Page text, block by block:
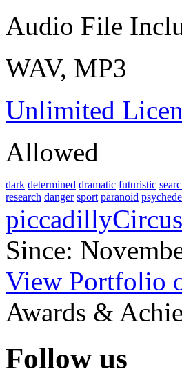
Audio File
WAV, MP3
Unlimited
Allowed
dark determined dramatic futuristic
research danger sport paranoid
piccadillyCircus
Since:
View Portfolio
Awards &
Follow us